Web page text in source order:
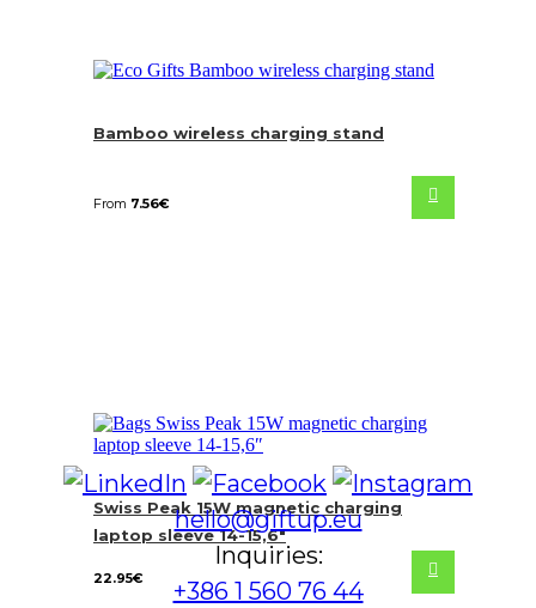
Bamboo wireless charging stand
From 7.56€
Swiss Peak 15W magnetic charging
laptop sleeve 14-15,6″
22.95€
hello@giftup.eu
Inquiries:
+386 1 560 76 44